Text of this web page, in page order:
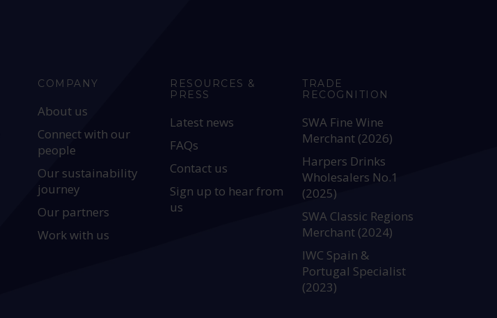
COMPANY
About us
Connect with our
people
Our sustainability
journey
Our partners
Work with us
RESOURCES &
PRESS
Latest news
FAQs
Contact us
Sign up to hear from
us
TRADE
RECOGNITION
SWA Fine Wine
Merchant (2026)
Harpers Drinks
Wholesalers No.1
(2025)
SWA Classic Regions
Merchant (2024)
IWC Spain &
Portugal Specialist
(2023)